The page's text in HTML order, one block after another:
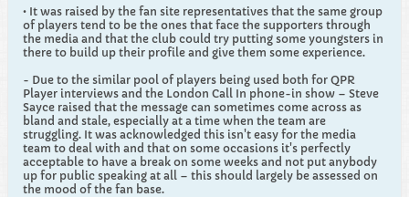
• It was raised by the fan site representatives that the same group
of players tend to be the ones that face the supporters through
the media and that the club could try putting some youngsters in
there to build up their profile and give them some experience.
- Due to the similar pool of players being used both for QPR
Player interviews and the London Call In phone-in show – Steve
Sayce raised that the message can sometimes come across as
bland and stale, especially at a time when the team are
struggling. It was acknowledged this isn't easy for the media
team to deal with and that on some occasions it's perfectly
acceptable to have a break on some weeks and not put anybody
up for public speaking at all – this should largely be assessed on
the mood of the fan base.